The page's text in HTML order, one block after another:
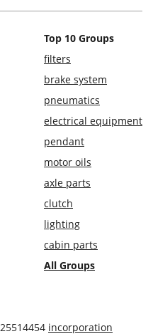
Top 10 Groups
filters
brake system
pneumatics
electrical equipment
pendant
motor oils
axle parts
clutch
lighting
cabin parts
All Groups
incorporation